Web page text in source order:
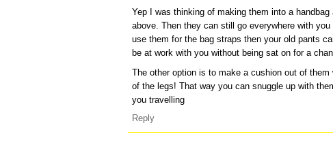
Yep I was thinking of making them into a handbag
above. Then they can still go everywhere with
use them for the bag straps then your old pants
be at work with you without being sat on for a
The other option is to make a cushion out of
of the legs! That way you can snuggle up with
you travelling
Reply